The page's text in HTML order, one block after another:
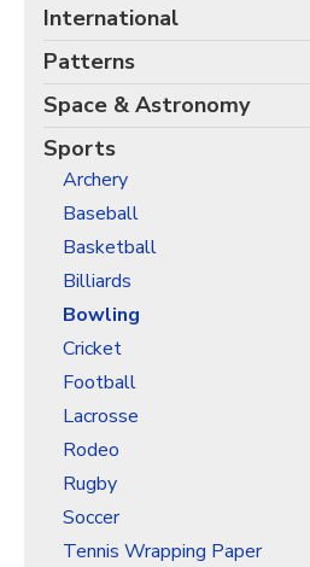
Hanukkah Wrapping Paper
Kwanzaa Gift Wrapping Paper
Christmas Holiday Wrapping
Quarantine & Pandemic
Customer Service
About
International
Patterns
Space & Astronomy
Sports
Archery
Baseball
Basketball
Billiards
Bowling
Cricket
Football
Lacrosse
Rodeo
Rugby
Soccer
Tennis Wrapping Paper